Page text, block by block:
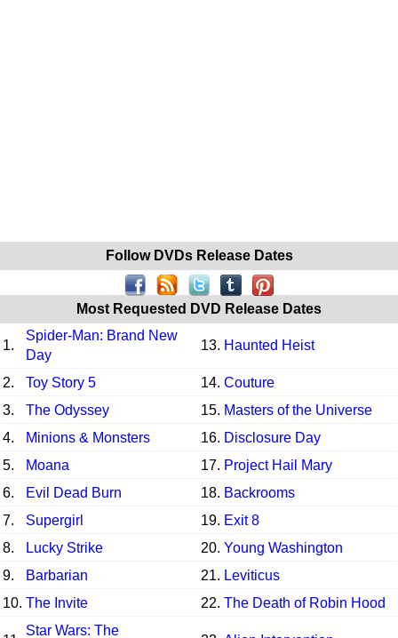
Follow DVDs Release Dates
Most Requested DVD Release Dates
1.
Spider-Man: Brand New
Day
13. Haunted Heist
2. Toy Story 5 14. Couture
3.
The Odyssey 15. Masters of the Universe
4.
Minions & Monsters 16. Disclosure Day
5.
Moana 17. Project Hail Mary
6.
Evil Dead Burn 18. Backrooms
7.
Supergirl 19. Exit 8
8.
Lucky Strike 20. Young Washington
9.
Barbarian 21. Leviticus
10. The Invite 22. The Death of Robin Hood
Star Wars: The